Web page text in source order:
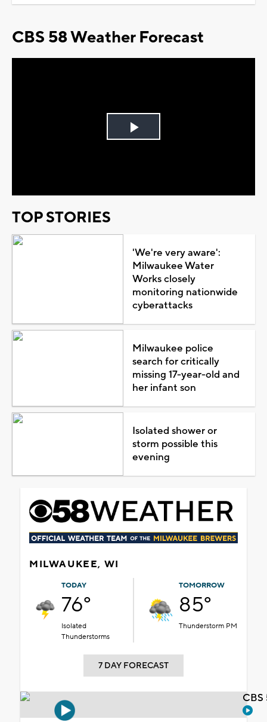
CBS 58 Weather Forecast
Play
TOP STORIES
'We're very aware':
Milwaukee Water
Works closely
monitoring nationwide
cyberattacks
Milwaukee police
search for critically
missing 17-year-old and
her infant son
Isolated shower or
storm possible this
evening
MILWAUKEE, WI
TODAY
76°
Isolated
Thunderstorms
TOMORROW
85°
Thunderstorm PM
7 DAY FORECAST